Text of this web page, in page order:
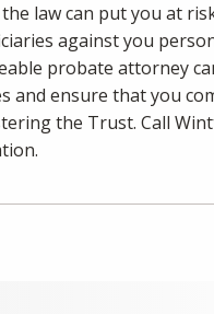
law can put you at
against you
probate attorney
and ensure that you
the Trust. Call